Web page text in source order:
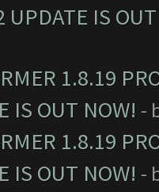
UPDATE IS
1.8.19
IS OUT NOW! -
1.8.19
IS OUT NOW! -